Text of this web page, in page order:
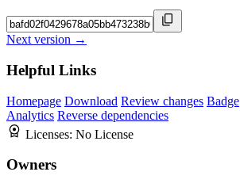
Next version →
Helpful Links
Homepage Download Review changes Badge
Analytics Reverse dependencies
Licenses: No License
Owners